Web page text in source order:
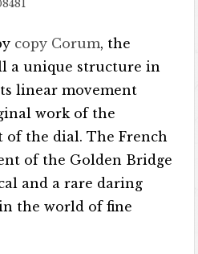
copy Corum, the
a unique structure in
linear movement
work of the
of the dial. The French
of the Golden Bridge
and a rare daring
the world of fine